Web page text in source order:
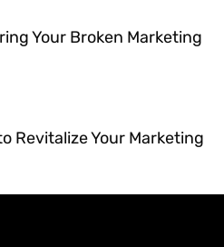
Your Broken Marketing
Revitalize Your Marketing